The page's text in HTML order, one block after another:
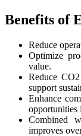
Benefits of
Reduce
Optimize
value.
Reduce
support
Enhance
opportunities
Combined
improves